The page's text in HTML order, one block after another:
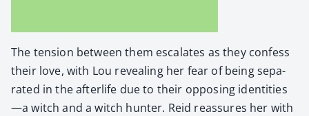
The ten­sion between them esca­lates as they con­fess
their love, with Lou reveal­ing her fear of being sep­a­
rat­ed in the after­life due to their oppos­ing identities
—a witch and a witch hunter. Reid reas­sures her with